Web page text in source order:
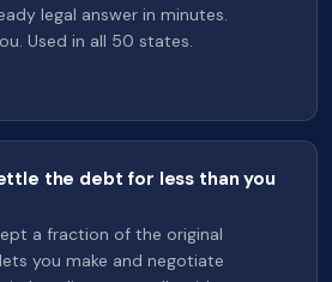
legal answer in minutes.
Used in all 50 states.
the debt for less than you
a fraction of the original
you make and negotiate